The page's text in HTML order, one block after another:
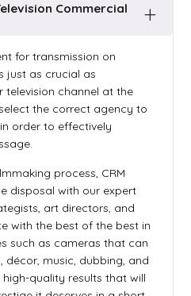
Commercial
for transmission on
just as crucial as
television channel at the
the correct agency to
order to effectively
process, CRM
disposal with our expert
art directors, and
with the best of the best in
such as cameras that can
décor, music, dubbing, and
quality results that will